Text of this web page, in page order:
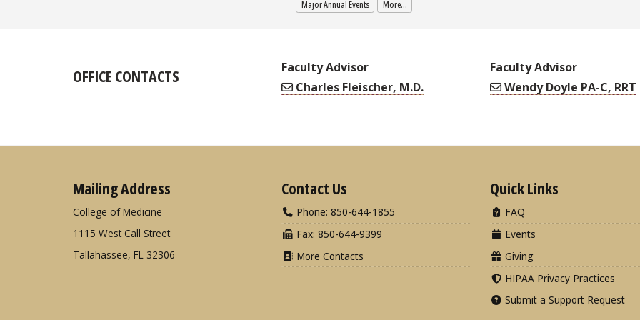
Major Annual Events More...
OFFICE CONTACTS
Faculty Advisor
Charles Fleischer, M.D.
Faculty Advisor
Wendy Doyle PA-C, RRT
Mailing Address
College of Medicine
1115 West Call Street
Tallahassee, FL 32306
Contact Us
Phone: 850-644-1855
Fax: 850-644-9399
More Contacts
Quick Links
FAQ
Events
Giving
HIPAA Privacy Practices
Submit a Support Request